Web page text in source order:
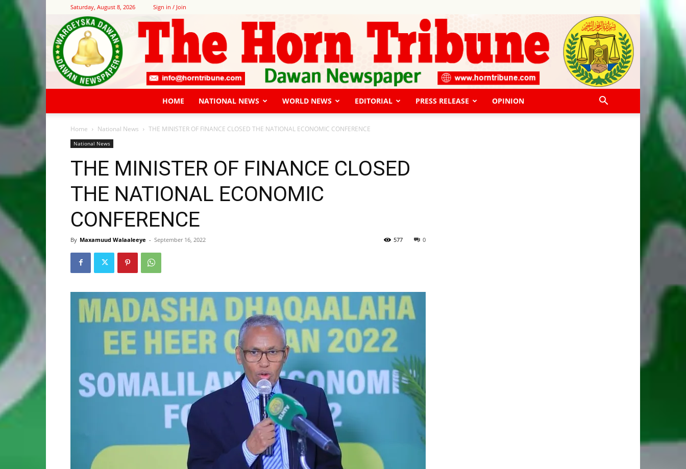
Saturday, August 8, 2026 Sign in / Join
HOME NATIONAL NEWS WORLD NEWS EDITORIAL PRESS RELEASE OPINION
Home National News THE MINISTER OF FINANCE CLOSED THE NATIONAL ECONOMIC CONFERENCE
National News
THE MINISTER OF FINANCE CLOSED
THE NATIONAL ECONOMIC
CONFERENCE
By Maxamuud Walaaleeye - September 16, 2022 0
577